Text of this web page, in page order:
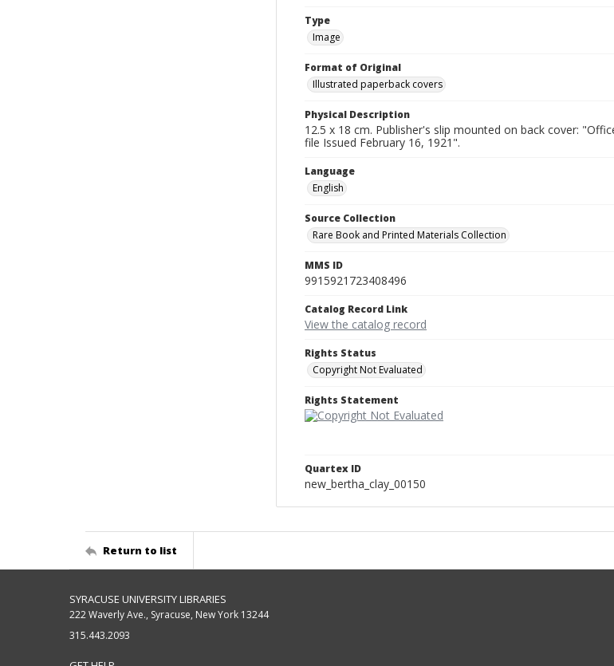
Type
Image
Format of Original
Illustrated paperback covers
Physical Description
12.5 x 18 cm. Publisher's slip mounted on back cover:
file Issued February 16, 1921".
Language
English
Source Collection
Rare Book and Printed Materials Collection
MMS ID
9915921723408496
Catalog Record Link
View the catalog record
Rights Status
Copyright Not Evaluated
Rights Statement
Quartex ID
new_bertha_clay_00150
Return to list
SYRACUSE UNIVERSITY LIBRARIES
222 Waverly Ave., Syracuse, New York 13244
315.443.2093